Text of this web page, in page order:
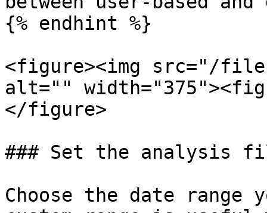
{% endhint %}
<figure><img src="/files/
alt=""
</figure>
### Set the analysis
Choose the date